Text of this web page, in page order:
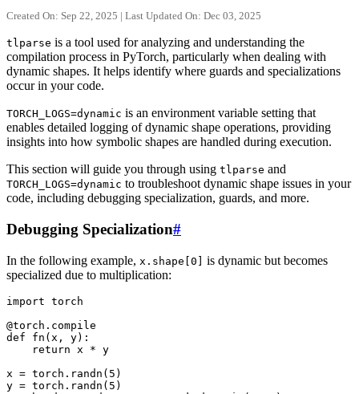
Created On: Sep 22, 2025 | Last Updated On: Dec 03, 2025
tlparse is a tool used for analyzing and understanding the
compilation process in PyTorch, particularly when dealing with
dynamic shapes. It helps identify where guards and specializations
occur in your code.
TORCH_LOGS=dynamic is an environment variable setting that
enables detailed logging of dynamic shape operations, providing
insights into how symbolic shapes are handled during execution.
This section will guide you through using tlparse and
TORCH_LOGS=dynamic to troubleshoot dynamic shape issues in your
code, including debugging specialization, guards, and more.
Debugging Specialization#
In the following example, x.shape[0]
is dynamic but becomes
specialized due to multiplication:
import torch
@torch . compile
def
fn ( x , y):
return
x * y
x = torch . randn ( 5 )
y = torch . randn ( 5 )